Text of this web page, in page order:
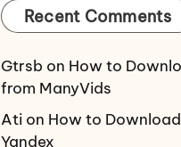
Recent Comments
Gtrsb on How to
from ManyVids
Ation How to
Yandex